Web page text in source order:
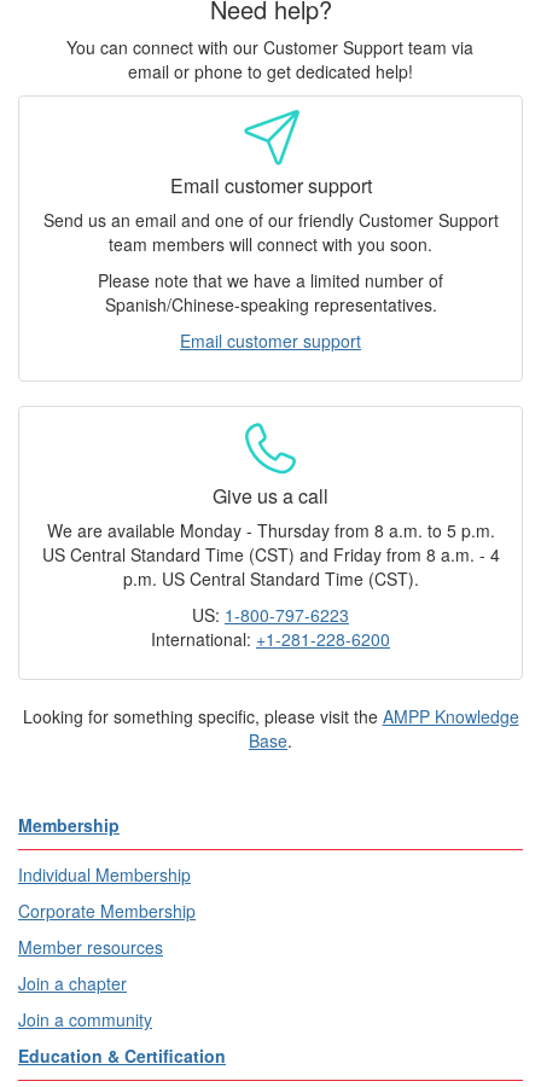
Need help?
You can connect with our Customer Support team via
email or phone to get dedicated help!
Email customer support
Send us an email and one of our friendly Customer Support
team members will connect with you soon.
Please note that we have a limited number of
Spanish/Chinese-speaking representatives.
Email customer support
Give us a call
We are available Monday - Thursday from 8 a.m. to 5 p.m.
US Central Standard Time (CST) and Friday from 8 a.m. - 4
p.m. US Central Standard Time (CST).
US: 1-800-797-6223
International: +1-281-228-6200
Looking for something specific, please visit the AMPP Knowledge
Base.
Membership
Individual Membership
Corporate Membership
Member resources
Join a chapter
Join a community
Education & Certification